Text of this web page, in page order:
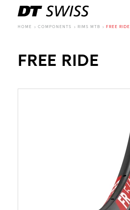
HOME COMPONENTS RIMS MTB FREE RIDE
FREE RIDE